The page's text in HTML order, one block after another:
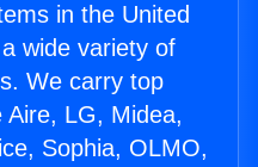
in the United
wide variety of
We carry top
Aire, LG, Midea,
Sophia, OLMO,